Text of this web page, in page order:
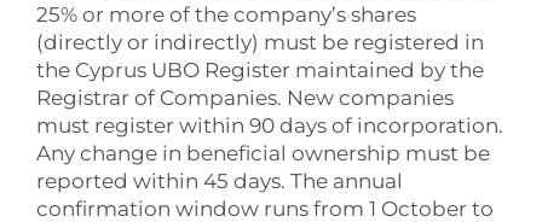
25% or more of the company’s shares
(directly or indirectly) must be registered in
the Cyprus UBO Register maintained by the
Registrar of Companies. New companies
must register within 90 days of incorporation.
Any change in beneficial ownership must be
reported within 45 days. The annual
confirmation window runs from 1 October to